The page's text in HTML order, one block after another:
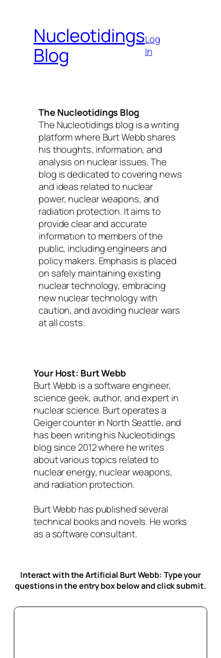
contentNucleotidings
Blog
Log
In
The Nucleotidings Blog
The Nucleotidings blog is a writing
platform where Burt Webb shares
his thoughts, information, and
analysis on nuclear issues. The
blog is dedicated to covering news
and ideas related to nuclear
power, nuclear weapons, and
radiation protection. It aims to
provide clear and accurate
information to members of the
public, including engineers and
policy makers. Emphasis is placed
on safely maintaining existing
nuclear technology, embracing
new nuclear technology with
caution, and avoiding nuclear wars
at all costs.
Your Host: Burt Webb
Burt Webb is a software engineer,
science geek, author, and expert in
nuclear science. Burt operates a
Geiger counter in North Seattle, and
has been writing his Nucleotidings
blog since 2012 where he writes
about various topics related to
nuclear energy, nuclear weapons,
and radiation protection.
Burt Webb has published several
technical books and novels. He works
as a software consultant.
Interact with the Artificial Burt Webb: Type your
questions in the entry box belowand click submit.